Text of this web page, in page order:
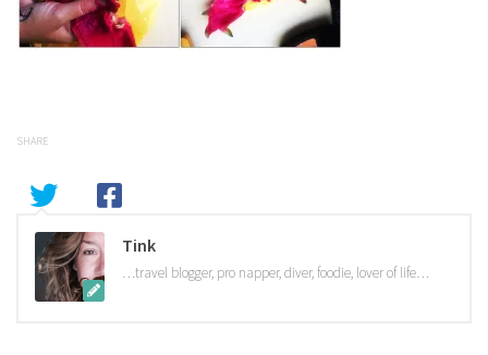
SHARE
Tink
…travel blogger, pro napper, diver, foodie, lover of life…